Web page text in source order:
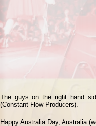
The guys on the right hand
(Constant Flow Producers).
Happy Australia Day, Australia